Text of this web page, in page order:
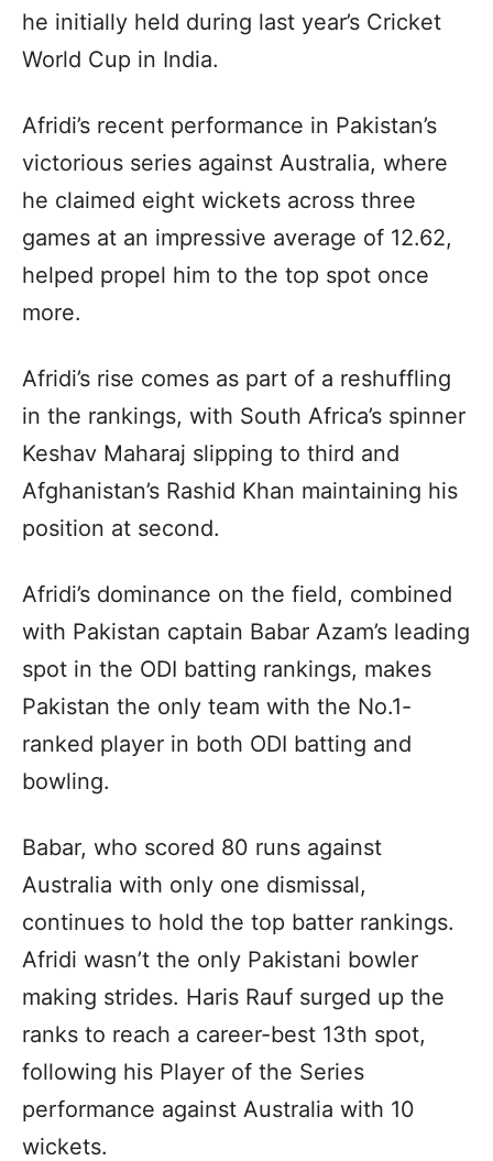
he initially held during last year’s Cricket
World Cup in India.
Afridi’s recent performance in Pakistan’s
victorious series against Australia, where
he claimed eight wickets across three
games at an impressive average of 12.62,
helped propel him to the top spot once
more.
Afridi’s rise comes as part of a reshuffling
in the rankings, with South Africa’s spinner
Keshav Maharaj slipping to third and
Afghanistan’s Rashid Khan maintaining his
position at second.
Afridi’s dominance on the field, combined
with Pakistan captain Babar Azam’s leading
spot in the ODI batting rankings, makes
Pakistan the only team with the No.1-
ranked player in both ODI batting and
bowling.
Babar, who scored 80 runs against
Australia with only one dismissal,
continues to hold the top batter rankings.
Afridi wasn’t the only Pakistani bowler
making strides. Haris Rauf surged up the
ranks to reach a career-best 13th spot,
following his Player of the Series
performance against Australia with 10
wickets.